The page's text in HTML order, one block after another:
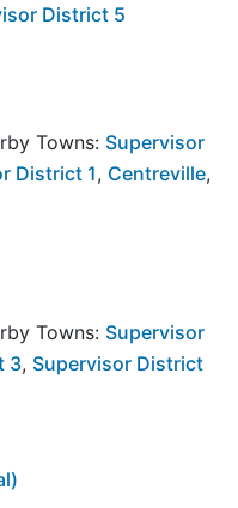
District 5
Towns: Supervisor
District 1, Centreville,
Towns: Supervisor
3, Supervisor District